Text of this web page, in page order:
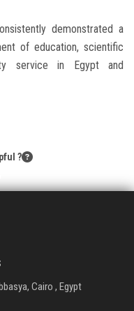
demonstrated a
of education, scientific
service in Egypt and
?
Cairo , Egypt